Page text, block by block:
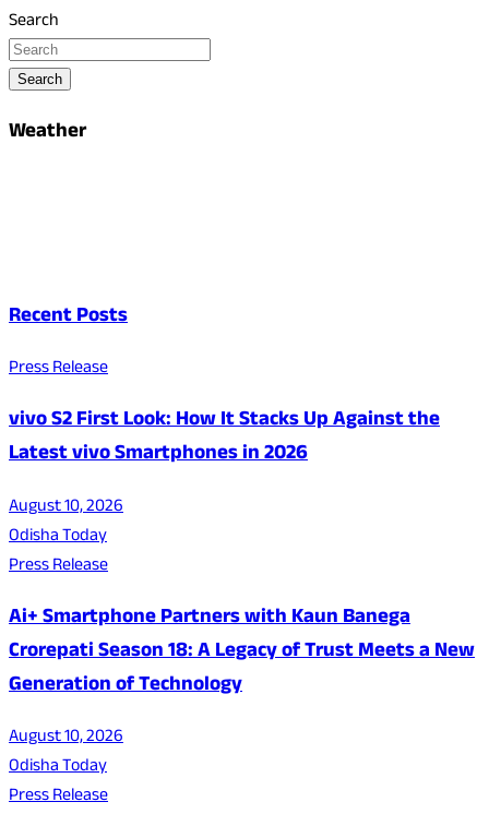
Search
Search
Weather
Recent Posts
Press Release
vivo S2 First Look: How It Stacks Up Against the
Latest vivo Smartphones in 2026
August 10, 2026
Odisha Today
Press Release
Ai+ Smartphone Partners with Kaun Banega
Crorepati Season 18: A Legacy of Trust Meets a New
Generation of Technology
August 10, 2026
Odisha Today
Press Release